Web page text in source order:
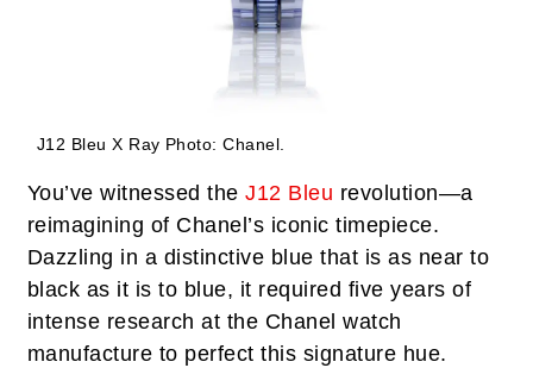
J12 Bleu X Ray Photo: Chanel.
You’ve witnessed the J12 Bleu revolution—a
reimagining of Chanel’s iconic timepiece.
Dazzling in a distinctive blue that is as near to
black as it is to blue, it required five years of
intense research at the Chanel watch
manufacture to perfect this signature hue.